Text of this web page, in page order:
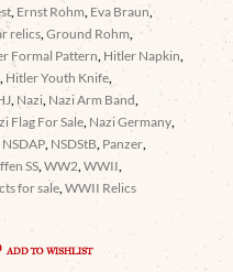
, Ernst Rohm, Eva Braun,
relics,Ground Rohm,
Formal Pattern, Hitler Napkin,
, Hitler Youth Knife,
, Nazi, Nazi Arm Band,
Flag For Sale, Nazi Germany,
NSDAP, NSDStB, Panzer,
SS,WW2,WWII,
for sale,WWII Relics
ADD TO WISHLIST